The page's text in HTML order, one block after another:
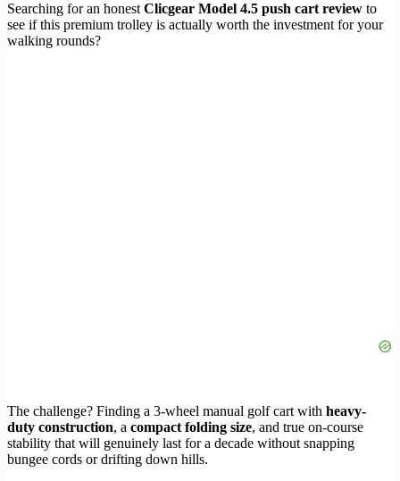
Searching for an honest Clicgear Model 4.5 push cart review to
see if this premium trolley is actually worth the investment for your
walking rounds?
The challenge? Finding a 3-wheel manual golf cart with heavy-
duty construction, a compact folding size, and true on-course
stability that will genuinely last for a decade without snapping
bungee cords or drifting down hills.